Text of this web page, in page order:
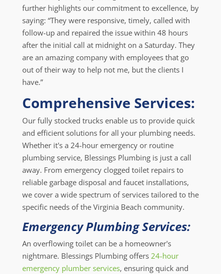
further highlights our commitment to excellence, by
saying: “They were responsive, timely, called with
follow-up and repaired the issue within 48 hours
after the initial call at midnight on a Saturday. They
are an amazing company with employees that go
out of their way to help not me, but the clients I
have.”
Comprehensive Services:
Our fully stocked trucks enable us to provide quick
and efficient solutions for all your plumbing needs.
Whether it's a 24-hour emergency or routine
plumbing service, Blessings Plumbing is just a call
away. From emergency clogged toilet repairs to
reliable garbage disposal and faucet installations,
we cover a wide spectrum of services tailored to the
specific needs of the Virginia Beach community.
Emergency Plumbing Services:
An overflowing toilet can be a homeowner's
nightmare. Blessings Plumbing offers 24-hour
emergency plumber services, ensuring quick and